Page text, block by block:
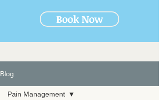
Book Now
Blog
Pain Management